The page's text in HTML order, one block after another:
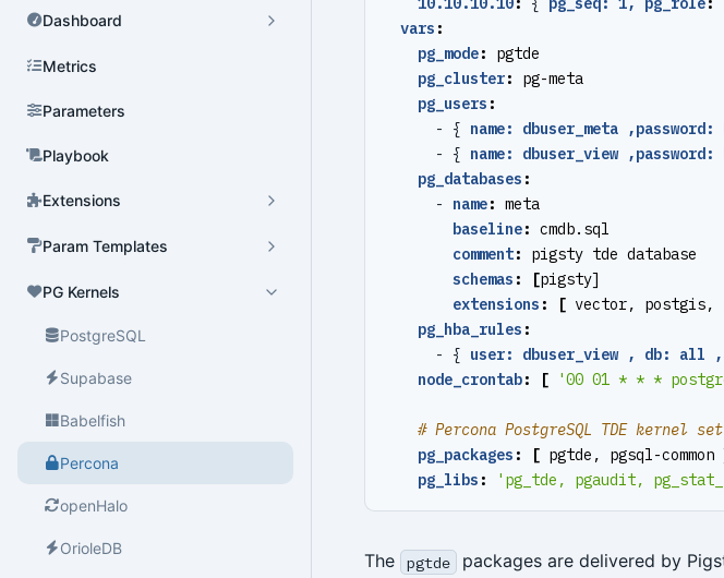
Dashboard
Metrics
Parameters
Playbook
Extensions
Param Templates
PG Kernels
PostgreSQL
Supabase
Babelfish
Percona
openHalo
OrioleDB
vars :
pg_mode:
pgtde
pg_cluster:
pg-meta
pg_users :
- { name: dbuser_meta
- { name: dbuser_view
pg_databases :
- name: meta
baseline: cmdb.sql
comment:
pigsty tde database
schemas : [pigsty]
extensions : [ vector, postgis,
pg_hba_rules :
- { user: dbuser_view , db:
node_crontab: [ '00 01 * * *
# Percona PostgreSQL TDE kernel
pg_packages : [ pgtde, pgsql-common
pg_libs : 'pg_tde, pgaudit,
The pgtde packages are delivered by